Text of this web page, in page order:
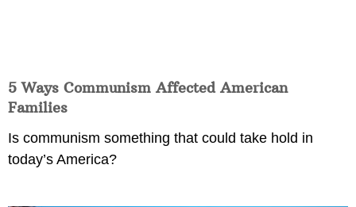
5 Ways Communism Affected American
Families
Is communism something that could take hold in
today’s America?